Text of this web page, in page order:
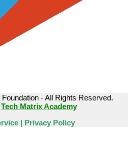
- All Rights Reserved.
Tech Matrix Academy
| Privacy Policy